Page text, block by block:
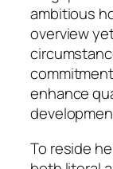
ambitious
overview
enhance
To reside